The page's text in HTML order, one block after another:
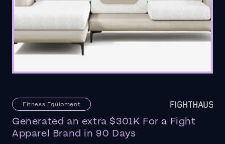
Fitness Equipment
Generated an extra $301K For a Fight
Apparel Brand in 90 Days